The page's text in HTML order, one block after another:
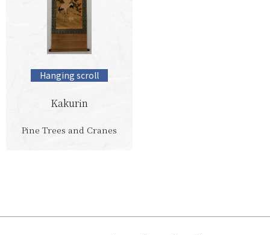
Hanging scroll
Kakurin
Pine Trees and Cranes